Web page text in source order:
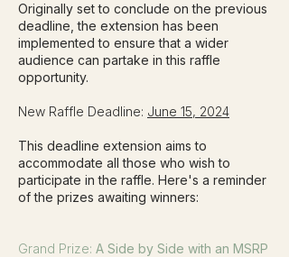
Originally set to conclude on the previous
deadline, the extension has been
implemented to ensure that a wider
audience can partake in this raffle
opportunity.
New Raffle Deadline: June 15, 2024
This deadline extension aims to
accommodate all those who wish to
participate in the raffle. Here's a reminder
of the prizes awaiting winners:
Grand Prize: A Side by Side with an MSRP